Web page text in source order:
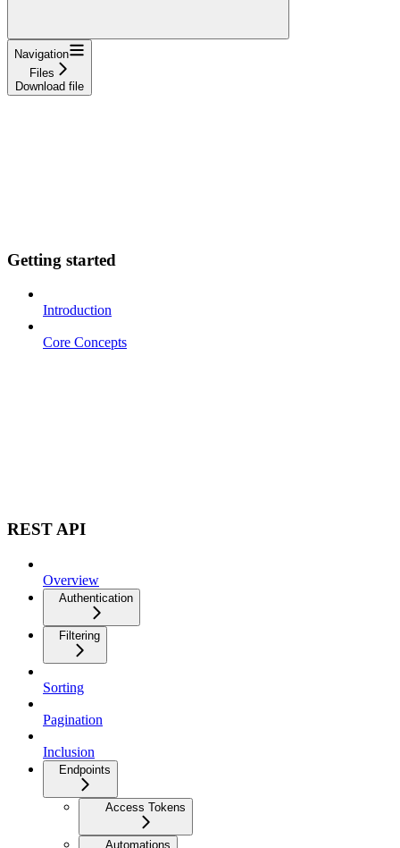
Navigation
Files
Download file
Getting started
Introduction
Core Concepts
REST API
Overview
Authentication
Filtering
Sorting
Pagination
Inclusion
Endpoints
Access Tokens
Automations